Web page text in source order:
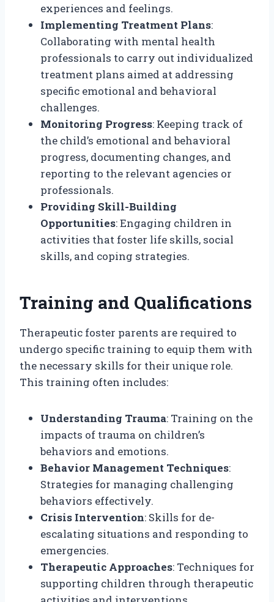
experiences and feelings.
Implementing Treatment Plans:
Collaborating with mental health
professionals to carry out individualized
treatment plans aimed at addressing
specific emotional and behavioral
challenges.
Monitoring Progress: Keeping track of
the child’s emotional and behavioral
progress, documenting changes, and
reporting to the relevant agencies or
professionals.
Providing Skill-Building
Opportunities: Engaging children in
activities that foster life skills, social
skills, and coping strategies.
Training and Qualifications
Therapeutic foster parents are required to
undergo specific training to equip them with
the necessary skills for their unique role.
This training often includes:
Understanding Trauma: Training on the
impacts of trauma on children’s
behaviors and emotions.
Behavior Management Techniques:
Strategies for managing challenging
behaviors effectively.
Crisis Intervention: Skills for de-
escalating situations and responding to
emergencies.
Therapeutic Approaches: Techniques for
supporting children through therapeutic